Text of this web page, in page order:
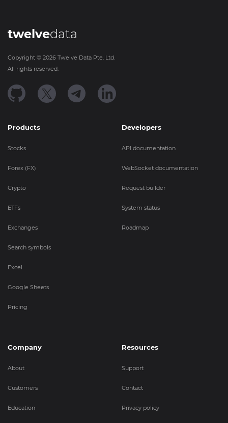
twelvedata
Copyright © 2026 Twelve Data Pte. Ltd.
All rights reserved.
Products
Stocks
Forex (FX)
Crypto
ETFs
Exchanges
Search symbols
Excel
Google Sheets
Pricing
Developers
API documentation
WebSocket documentation
Request builder
System status
Roadmap
Company
About
Customers
Education
Resources
Support
Contact
Privacy policy